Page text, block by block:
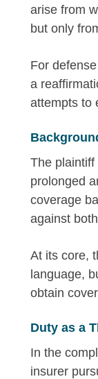
arise from
but only
For
a
attempts to
The
prolonged
coverage
against
At its core,
language,
obtain
Duty as a
In the
insurer